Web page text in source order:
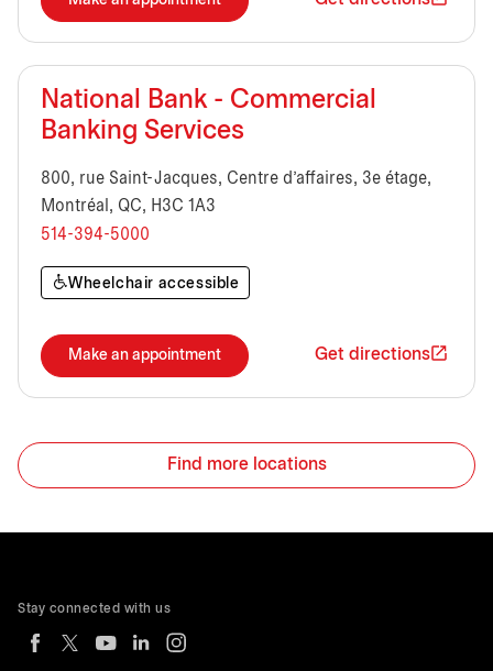
National Bank - Commercial
Banking Services
800, rue Saint-Jacques, Centre d'affaires, 3e étage,
Montréal, QC, H3C 1A3
514-394-5000
Wheelchair accessible
Make an appointment Get directions
Find more locations
Stay connected with us